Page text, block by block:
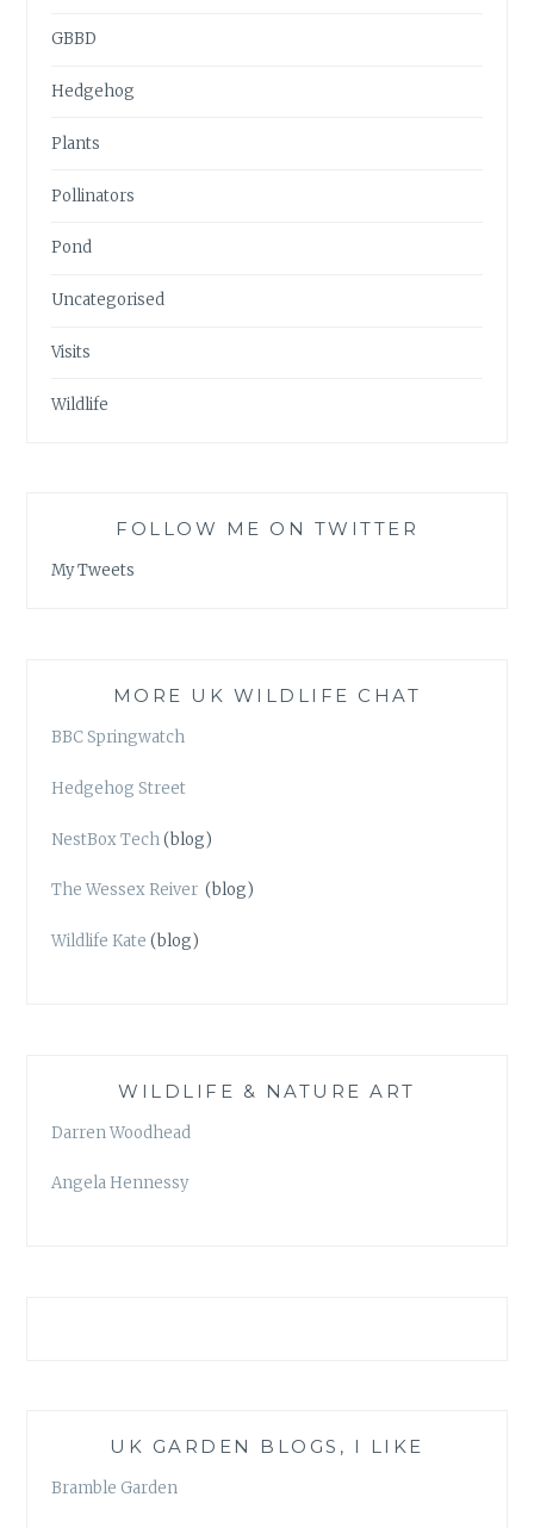
GBBD
Hedgehog
Plants
Pollinators
Pond
Uncategorised
Visits
Wildlife
FOLLOW ME ON TWITTER
My Tweets
MORE UK WILDLIFE CHAT
BBC Springwatch
Hedgehog Street
NestBox Tech(blog)
The Wessex Reiver (blog)
Wildlife Kate (blog)
WILDLIFE & NATURE ART
Darren Woodhead
Angela Hennessy
UK GARDEN BLOGS, I LIKE
Bramble Garden